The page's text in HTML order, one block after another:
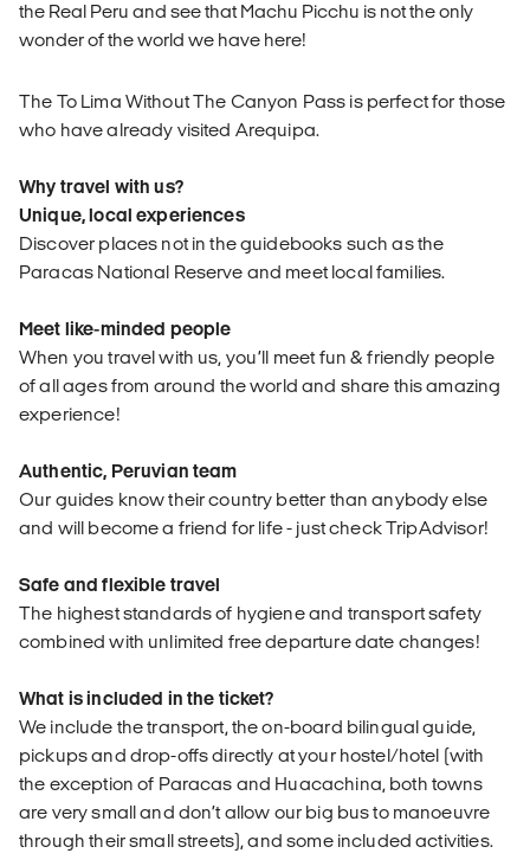
the Real Peru and see that Machu Picchu is not the only
wonder of the world we have here!
The To Lima Without The Canyon Pass is perfect for those
who have already visited Arequipa.
Why travel with us?
Unique, local experiences
Discover places not in the guidebooks such as the
Paracas National Reserve and meet local families.
Meet like-minded people
When you travel with us, you’ll meet fun & friendly people
of all ages from around the world and share this amazing
experience!
Authentic, Peruvian team
Our guides know their country better than anybody else
and will become a friend for life - just check TripAdvisor!
Safe and flexible travel
The highest standards of hygiene and transport safety
combined with unlimited free departure date changes!
What is included in the ticket?
We include the transport, the on-board bilingual guide,
pickups and drop-offs directly at your hostel/hotel (with
the exception of Paracas and Huacachina, both towns
are very small and don’t allow our big bus to manoeuvre
through their small streets), and some included activities.